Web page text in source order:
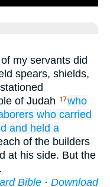
my servants did
spears, shields,
of Judah
17who
who carried
and held a
of the builders
at his side. But the
Bible · Download